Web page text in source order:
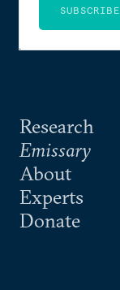
Research
Emissary
About
Experts
Donate
SUBSCRIBE